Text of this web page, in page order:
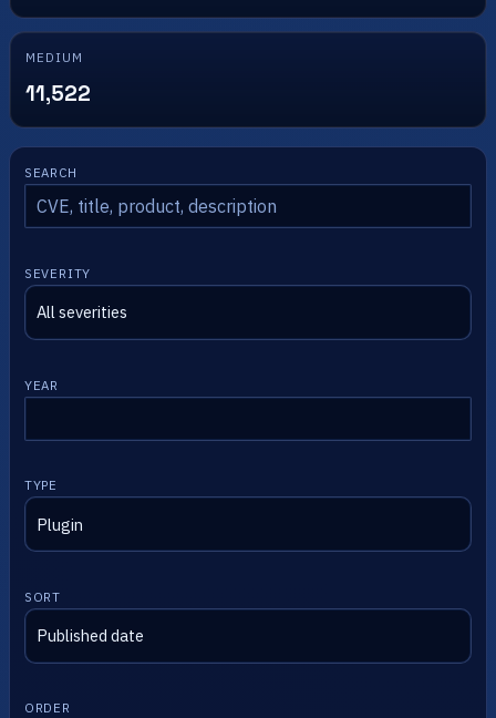
MEDIUM
11,522
SEARCH
SEVERITY
YEAR
TYPE
SORT
ORDER